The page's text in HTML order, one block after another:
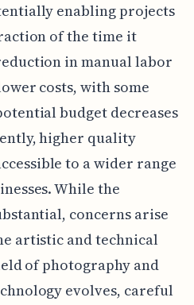
enabling projects
of the time it
in manual labor
costs, with some
budget decreases
higher quality
to a wider range
While the
concerns arise
artistic and technical
of photography and
evolves, careful